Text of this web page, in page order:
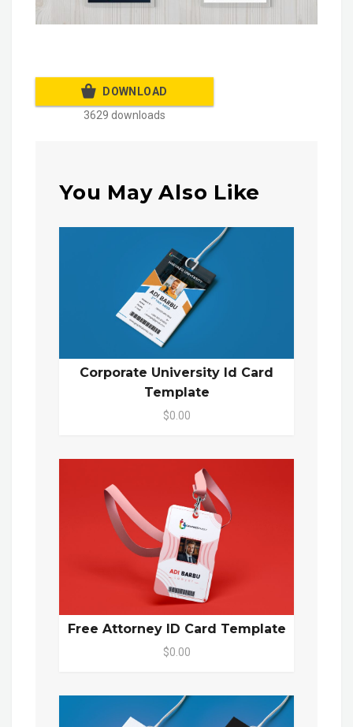
DOWNLOAD
3629 downloads
You May Also Like
Corporate University Id Card
Template
$0.00
Free Attorney ID Card Template
$0.00